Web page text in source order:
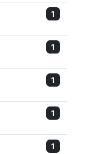
1
1
1
1
1